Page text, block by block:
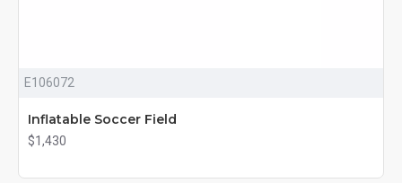
E106072
Inflatable Soccer Field
$1,430